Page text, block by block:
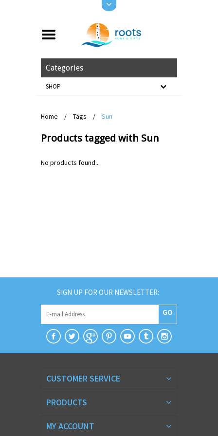
Categories
SHOP
Home / Tags / Sun
Products tagged with Sun
No products found...
SIGN UP FOR OUR NEWSLETTER:
GO
CUSTOMER SERVICE
PRODUCTS
MY ACCOUNT